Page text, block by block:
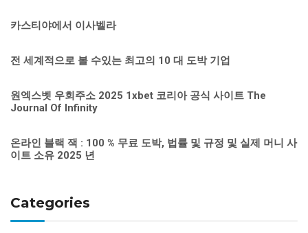
카스티야에서 이사벨라
전 세계적으로 볼 수있는 최고의 10 대 도박 기업
원엑스벳 우회주소 2025 1xbet 코리아 공식 사이트 The
Journal Of Infinity
온라인 블랙 잭 : 100 % 무료 도박, 법률 및 규정 및 실제 머니 사
이트 소유 2025 년
Categories